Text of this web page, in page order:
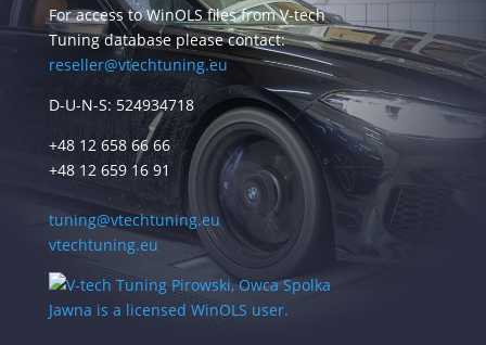
For access to WinOLS files from V-tech
Tuning database please contact:
reseller@vtechtuning.eu
D-U-N-S: 524934718
+48 12 658 66 66
+48 12 659 16 91
tuning@vtechtuning.eu
vtechtuning.eu